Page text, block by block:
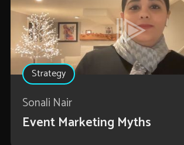
Strategy
Sonali Nair
Event Marketing Myths